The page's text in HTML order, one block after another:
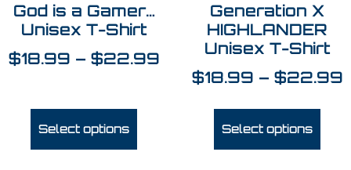
God is a Gamer…
Unisex T-Shirt
$18.99 – $22.99
Select options
Generation X
HIGHLANDER
Unisex T-Shirt
$18.99 – $22.99
Select options